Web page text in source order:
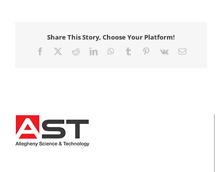
Share This Story, Choose Your Platform!
Facebook RedditLinkedInWhatsApp
Tumblr Pinterest
Vk Email